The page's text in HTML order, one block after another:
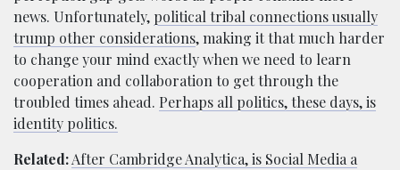
news. Unfortunately, political tribal connections usually
trump other considerations, making it that much harder
to change your mind exactly when we need to learn
cooperation and collaboration to get through the
troubled times ahead. Perhaps all politics, these days, is
identity politics.
Related:After Cambridge Analytica, is Social Media a